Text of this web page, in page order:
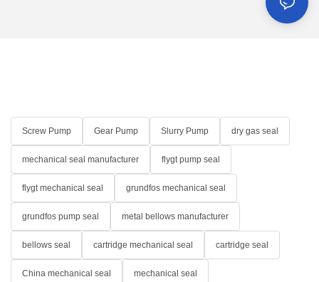
Screw Pump Gear Pump Slurry Pump dry gas seal
mechanical seal manufacturer flygt pump seal
flygt mechanical seal grundfos mechanical seal
grundfos pump seal metal bellows manufacturer
bellows seal cartridge mechanical seal cartridge seal
China mechanical seal mechanical seal